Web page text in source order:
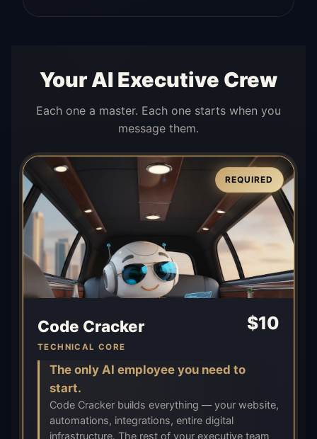
Your AI Executive Crew
Each one a master. Each one starts when you
message them.
REQUIRED
Code Cracker
TECHNICAL CORE
$10
The only AI employee you need to
start.
Code Cracker builds everything — your website,
automations, integrations, entire digital
infrastructure. The rest of your executive team